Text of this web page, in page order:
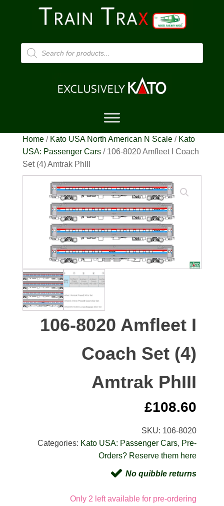
Products
search
Home/ Kato USA North American N Scale/ Kato
USA: Passenger Cars/ 106-8020 Amfleet I Coach
Set (4) Amtrak PhIII
106-8020 Amfleet I
Coach Set (4)
Amtrak PhIII
£108.60
SKU: 106-8020
Categories: Kato USA: Passenger Cars, Pre-
Orders? Reserve them here
No quibble returns
Only 2 left available for pre-ordering